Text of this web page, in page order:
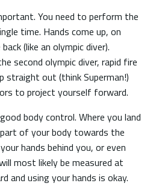
You need to perform the
time. Hands come up, on
(like an olympic diver).
second olympic diver, rapid fire
straight out (think Superman!)
to project yourself forward.
body control. Where you land
of your body towards the
hands behind you, or even
most likely be measured at
and using your hands is okay.